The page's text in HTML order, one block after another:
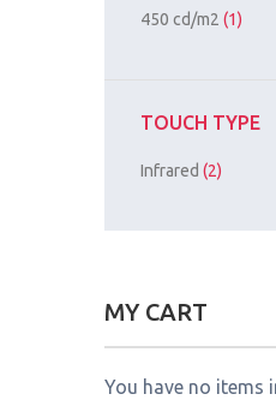
450 cd/m2 (1)
TOUCH TYPE
Infrared (2)
MY CART
You have no items